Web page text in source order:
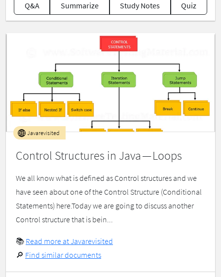
Q&A Summarize Study Notes Quiz
Control Structures in Java — Loops
Javarevisited
We all know what is defined as Control structures and we
have seen about one of the Control Structure (Conditional
Statements) here.Today we are going to discuss another
Control structure that is bein...
📚 Read more at Javarevisited
🔎 Find similar documents